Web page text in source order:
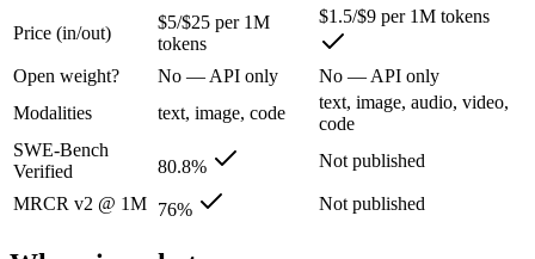
Gemini 3.5 Flash: where it fits
Google's fast, cheap class that now beats last year's premium Pro
Its trade-offs: flash tier, not the deepest reasoning, and pro-tier 3.5
The bottom line for this matchup
Claude Opus 4.6 and Gemini 3.5 Flash overlap enough that the
Price (in/out)
$5/$25 per 1M
tokens
$1.5/$9 per 1M tokens
Open weight? No — API only
No — API only
Modalities
text, image, code
text, image, audio, video,
code
SWE-Bench
Verified
80.8% Not published
MRCR v2 @ 1M 76% Not published